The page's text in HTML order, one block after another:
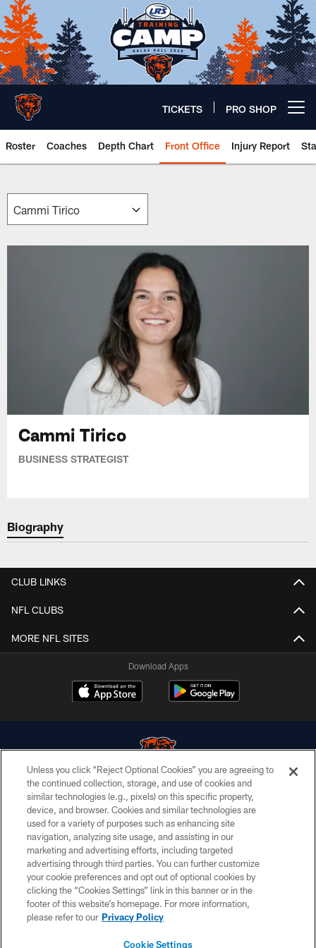
Skip
to
main
content
TICKETS PRO SHOP
Roster Coaches Depth Chart Front Office Injury Report
Chicago Bears 🐻⬇️
Cammi Tirico
BUSINESS STRATEGIST
Biography
CLUB LINKS
NFL CLUBS
MORE NFL SITES
Download Apps
© Chicago Bears. All rights reserved.
ACCESSIBILITY
CONTACT US
EMPLOYMENT
PRIVACY POLICY
TERMS & CONDITIONS
Unless you click “Reject Optional Cookies” you are agreeing to
the continued collection, storage, and use of cookies and
similar technologies (e.g., pixels) on this specific property,
device, and browser. Cookies and similar technologies are
used for a variety of purposes such as enhancing site
navigation, analyzing site usage, and assisting in our
marketing and advertising efforts, including targeted
advertising through third parties. You can further customize
your cookie preferences and opt out of optional cookies by
clicking the “Cookies Settings” link in this banner or in the
footer of this website’s homepage. For more information,
please refer to our Privacy Policy
Cookie Settings